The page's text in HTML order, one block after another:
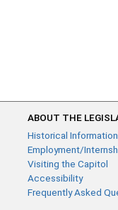
ABOUT THE
Historical Information
Employment/
Visiting the Capitol
Accessibility
Frequently Asked